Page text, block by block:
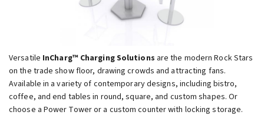
Versatile InCharg™ Charging Solutions are the modern Rock Stars
on the trade show floor, drawing crowds and attracting fans.
Available in a variety of contemporary designs, including bistro,
coffee, and end tables in round, square, and custom shapes. Or
choose a Power Tower or a custom counter with locking storage.